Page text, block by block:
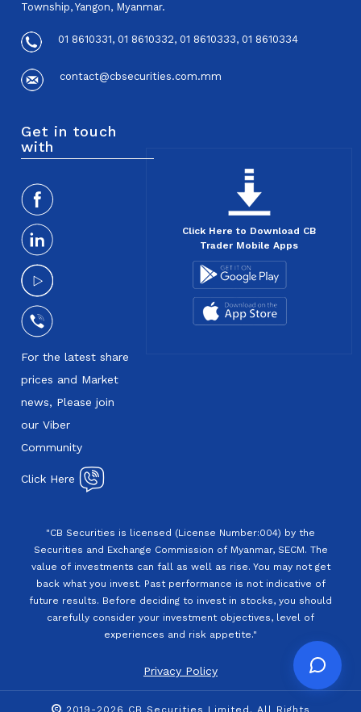
Township, Yangon, Myanmar.
01 8610331, 01 8610332, 01 8610333, 01 8610334
contact@cbsecurities.com.mm
Get in touch
with
For the latest share
prices and Market
news, Please join
our Viber
Community
Click Here
Click Here to Download CB
Trader Mobile Apps
"CB Securities is licensed (License Number:004) by the
Securities and Exchange Commission of Myanmar, SECM. The
value of investments can fall as well as rise. You may not get
back what you invest. Past performance is not indicative of
future results. Before deciding to invest in stocks, you should
carefully consider your investment objectives, level of
experiences and risk appetite."
Privacy Policy
2019-2026 CB Securities Limited. All Rights